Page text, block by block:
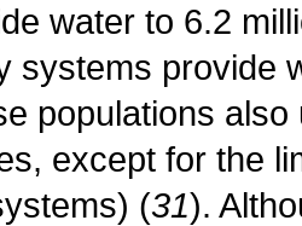
water to 6.2
systems provide
populations
except for the
(31).